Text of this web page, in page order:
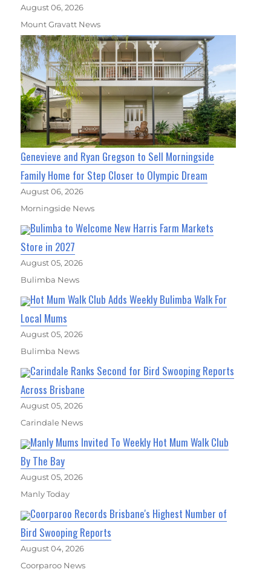
August 06, 2026
Mount Gravatt News
Genevieve and Ryan Gregson to Sell Morningside
Family Home for Step Closer to Olympic Dream
August 06, 2026
Morningside News
Bulimba to Welcome New Harris Farm Markets
Store in 2027
August 05, 2026
Bulimba News
Hot Mum Walk Club Adds Weekly Bulimba Walk For
Local Mums
August 05, 2026
Bulimba News
Carindale Ranks Second for Bird Swooping Reports
Across Brisbane
August 05, 2026
Carindale News
Manly Mums Invited To Weekly Hot Mum Walk Club
By The Bay
August 05, 2026
Manly Today
Coorparoo Records Brisbane's Highest Number of
Bird Swooping Reports
August 04, 2026
Coorparoo News